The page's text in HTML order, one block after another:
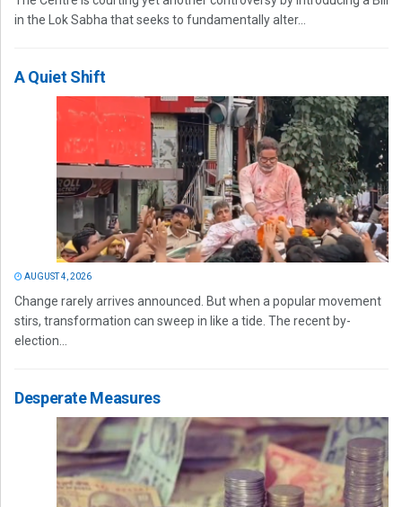
in the Lok Sabha that seeks to fundamentally alter...
A Quiet Shift
AUGUST 4, 2026
Change rarely arrives announced. But when a popular movement
stirs, transformation can sweep in like a tide. The recent by-
election...
Desperate Measures